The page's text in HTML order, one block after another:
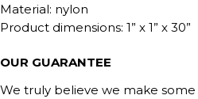
Material: nylon
Product dimensions: 1” x 1” x 30”
OUR GUARANTEE
We truly believe we make